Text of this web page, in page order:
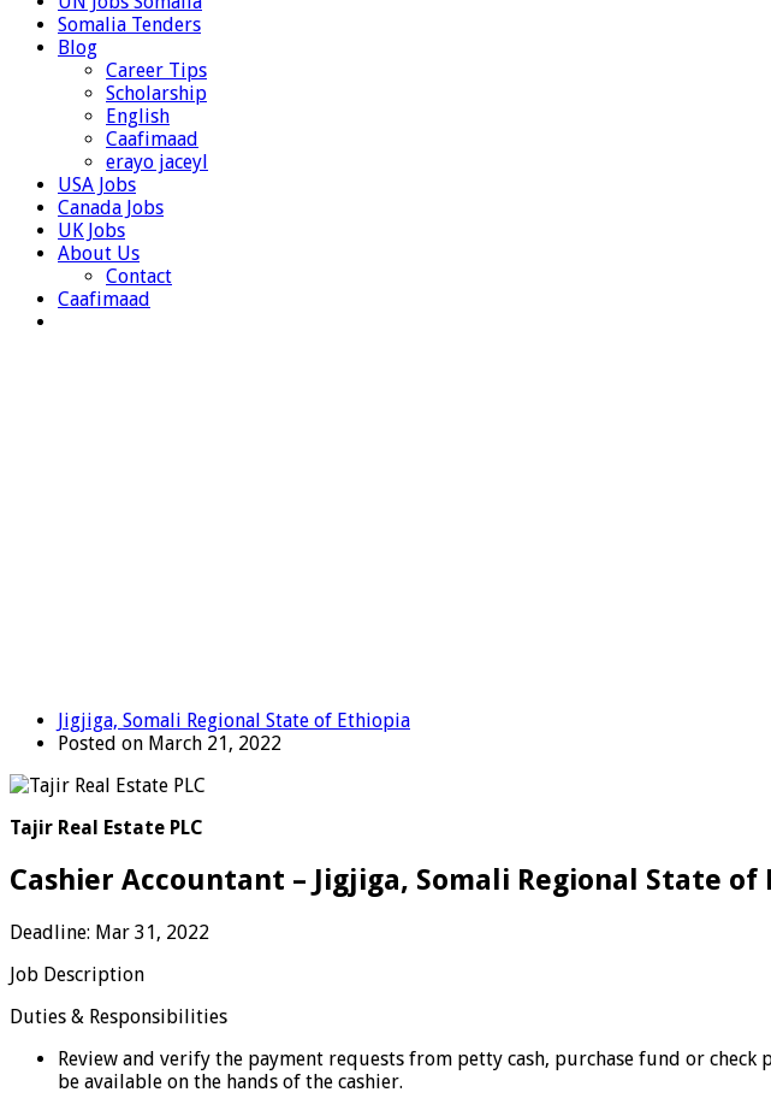
Somalia Tenders
Blog
Career Tips
Scholarship
English
Caafimaad
erayo jaceyl
USA Jobs
Canada Jobs
UK Jobs
About Us
Contact
Caafimaad
Jigjiga, Somali Regional State of Ethiopia
Posted on March 21, 2022
Tajir Real Estate PLC
Cashier Accountant – Jigjiga, Somali Regional State of
Deadline: Mar 31, 2022
Job Description
Duties & Responsibilities
Review and verify the payment requests from petty cash, purchase fund or
be available on the hands of the cashier.